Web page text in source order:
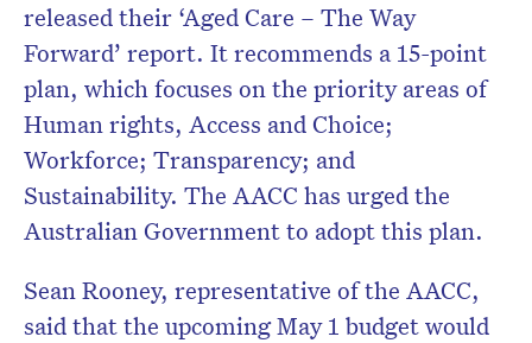
released their ‘Aged Care – The Way
Forward’ report. It recommends a 15-point
plan, which focuses on the priority areas of
Human rights, Access and Choice;
Workforce; Transparency; and
Sustainability. The AACC has urged the
Australian Government to adopt this plan.
Sean Rooney, representative of the AACC,
said that the upcoming May 1 budget would